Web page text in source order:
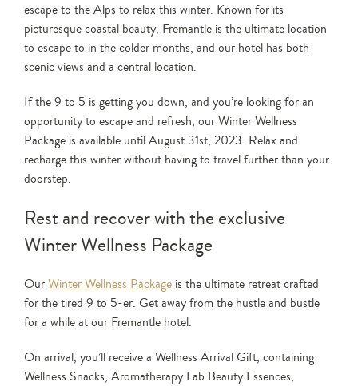
escape to the Alps to relax this winter. Known for its
picturesque coastal beauty, Fremantle is the ultimate location
to escape to in the colder months, and our hotel has both
scenic views and a central location.
If the 9 to 5 is getting you down, and you’re looking for an
opportunity to escape and refresh, our Winter Wellness
Package is available until August 31st, 2023. Relax and
recharge this winter without having to travel further than your
doorstep.
Rest and recover with the exclusive
Winter Wellness Package
OurWinter Wellness Package is the ultimate retreat crafted
for the tired 9 to 5-er. Get away from the hustle and bustle
for a while at our Fremantle hotel.
On arrival, you’ll receive a Wellness Arrival Gift, containing
Wellness Snacks, Aromatherapy Lab Beauty Essences,